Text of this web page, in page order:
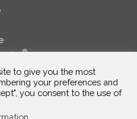
®
to give you the most
your preferences and
you consent to the use of